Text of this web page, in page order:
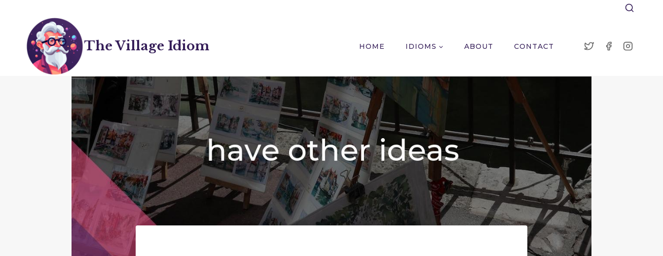
content
The Village Idiom HOME IDIOMS ABOUT CONTACT